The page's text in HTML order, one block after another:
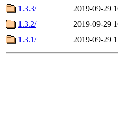
1.3.3/
2019-09-29
1.3.2/
2019-09-29
1.3.1/
2019-09-29